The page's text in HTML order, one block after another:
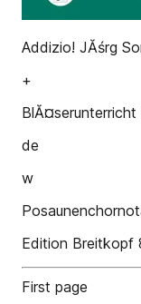
Addizio! JĂśrg
+
de
w
Edition Breitkopf
First page